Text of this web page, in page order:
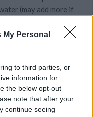
Personal
to third parties, or
information for
the below opt-out
note that after your
continue seeing
(may add more if
in Seconds!
trick.